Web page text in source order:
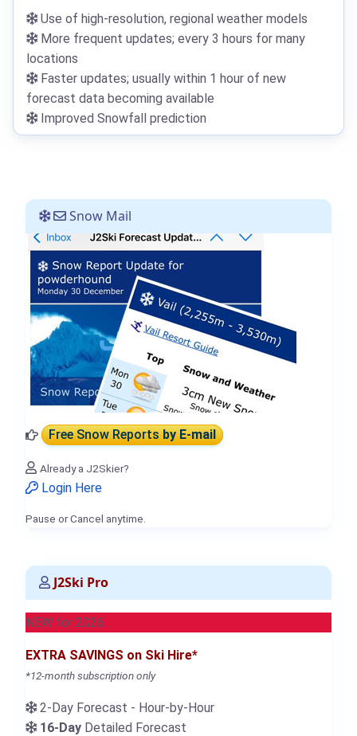
Use of high-resolution, regional weather models
More frequent updates; every 3 hours for many
locations
Faster updates; usually within 1 hour of new
forecast data becoming available
Improved Snowfall prediction
Snow Mail
Free Snow Reportsby E-mail
Already a J2Skier?
Login Here
Pause or Cancel anytime.
J2Ski Pro
NEW for 2026
EXTRA SAVINGS on Ski Hire*
*12-month subscription only
2-Day Forecast - Hour-by-Hour
16-Day Detailed Forecast